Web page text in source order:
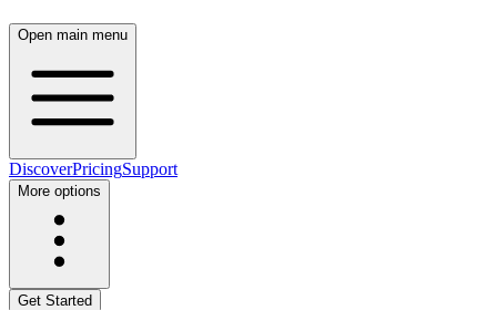
Open main menu
DiscoverPricingSupport
More options
Get Started